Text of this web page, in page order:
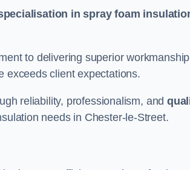
in spray foam
to delivering superior workmanship
exceeds client expectations.
reliability, professionalism, and
needs in Chester-le-Street.